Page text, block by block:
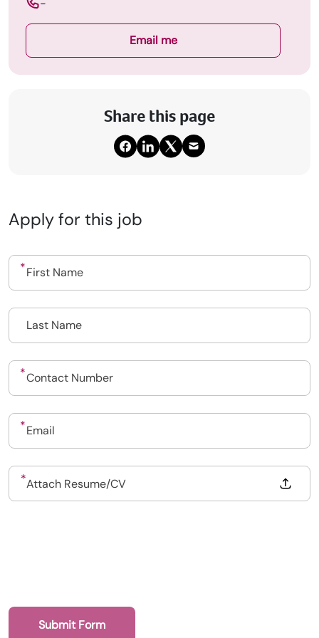
Book a Locum
-
Email me
Share this page
Apply for this job
Attach Resume/CVDrop files to attach, or
Submit Form